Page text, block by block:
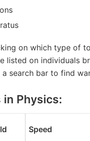
on which type of
listed on individuals
a search bar to find
in Physics:
Speed